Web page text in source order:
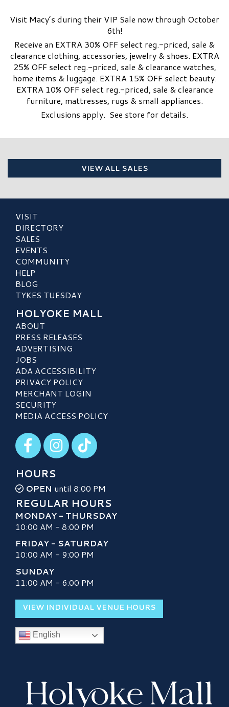
Visit Macy’s during their VIP Sale now through October
6th!
Receive an EXTRA 30% OFF select reg.-priced, sale &
clearance clothing, accessories, jewelry & shoes. EXTRA
25% OFF select reg.-priced, sale & clearance watches,
home items & luggage. EXTRA 15% OFF select beauty.
EXTRA 10% OFF select reg.-priced, sale & clearance
furniture, mattresses, rugs & small appliances.
Exclusions apply. See store for details.
VIEW ALL SALES
VISIT
DIRECTORY
SALES
EVENTS
COMMUNITY
HELP
BLOG
TYKES TUESDAY
HOLYOKE MALL
ABOUT
PRESS RELEASES
ADVERTISING
JOBS
ADA ACCESSIBILITY
PRIVACY POLICY
MERCHANT LOGIN
SECURITY
MEDIA ACCESS POLICY
Visit our Facebook
Visit our Instagram
Visit our TikTok
HOURS
OPEN until 8:00 PM
REGULAR HOURS
MONDAY - THURSDAY
10:00 AM - 8:00 PM
FRIDAY - SATURDAY
10:00 AM - 9:00 PM
SUNDAY
11:00 AM - 6:00 PM
VIEW INDIVIDUAL VENUE HOURS
English